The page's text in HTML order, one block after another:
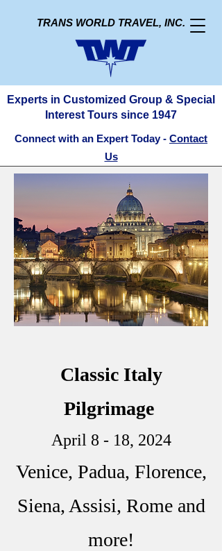
TRANS WORLD TRAVEL, INC.
Experts in Customized Group & Special
Interest Tours since 1947
Connect with an Expert Today - Contact
Us
Classic Italy
Pilgrimage
April 8 - 18, 2024
Venice, Padua, Florence,
Siena, Assisi, Rome and
more!